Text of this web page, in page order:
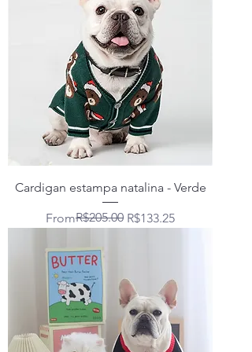
Cardigan estampa natalina - Verde
From
Regular Price
R$205.00 R$133.25
Sale Price